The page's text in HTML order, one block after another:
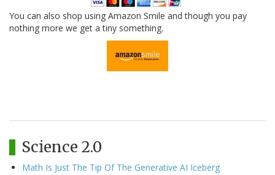
You can also shop using Amazon Smile and though you pay
nothing more we get a tiny something.
Science 2.0
Math Is Just The Tip Of The Generative AI Iceberg